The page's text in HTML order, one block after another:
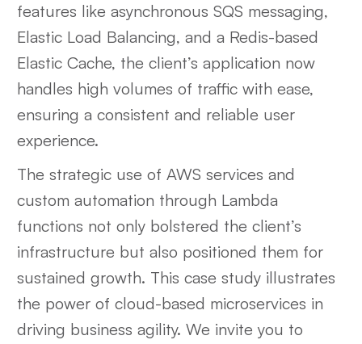
features like asynchronous SQS messaging,
Elastic Load Balancing, and a Redis-based
Elastic Cache, the client’s application now
handles high volumes of traffic with ease,
ensuring a consistent and reliable user
experience.
The strategic use of AWS services and
custom automation through Lambda
functions not only bolstered the client’s
infrastructure but also positioned them for
sustained growth. This case study illustrates
the power of cloud-based microservices in
driving business agility. We invite you to